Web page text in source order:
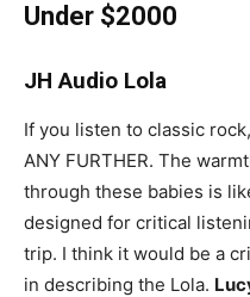
Under $2000
JH Audio Lola
If you listen to classic
ANY FURTHER. The
through these babies is
designed for critical
trip. I think it would be a
in describing the Lola.